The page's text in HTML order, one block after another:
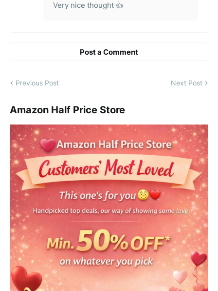
Very nice thought 👍
Post a Comment
Previous Post Next Post
Amazon Half Price Store